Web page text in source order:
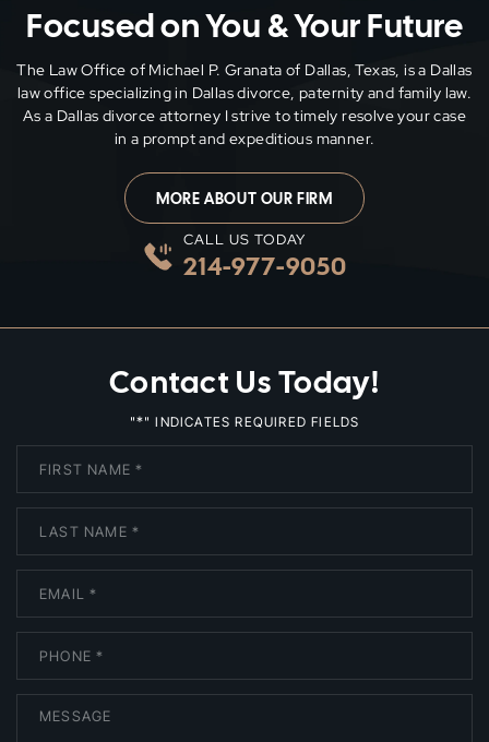
Focused on You & Your Future
The Law Office of Michael P. Granata of Dallas, Texas, is a Dallas
law office specializing in Dallas divorce, paternity and family law.
As a Dallas divorce attorney I strive to timely resolve your case
in a prompt and expeditious manner.
MORE ABOUT OUR FIRM
CALL US TODAY
214-977-9050
Contact Us Today!
"*" INDICATES REQUIRED FIELDS